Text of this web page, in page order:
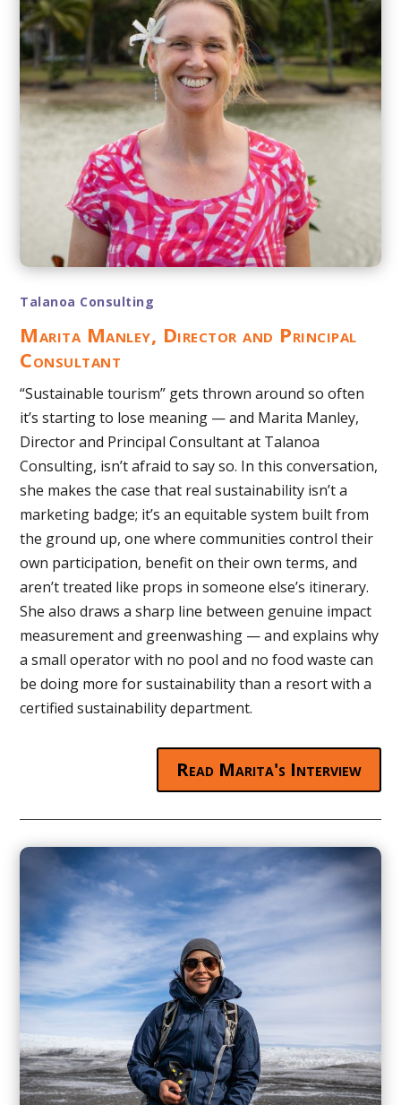
Talanoa Consulting
Marita Manley, Director and Principal
Consultant
“Sustainable tourism” gets thrown around so often
it’s starting to lose meaning — and Marita Manley,
Director and Principal Consultant at Talanoa
Consulting, isn’t afraid to say so. In this conversation,
she makes the case that real sustainability isn’t a
marketing badge; it’s an equitable system built from
the ground up, one where communities control their
own participation, benefit on their own terms, and
aren’t treated like props in someone else’s itinerary.
She also draws a sharp line between genuine impact
measurement and greenwashing — and explains why
a small operator with no pool and no food waste can
be doing more for sustainability than a resort with a
certified sustainability department.
Read Marita's Interview